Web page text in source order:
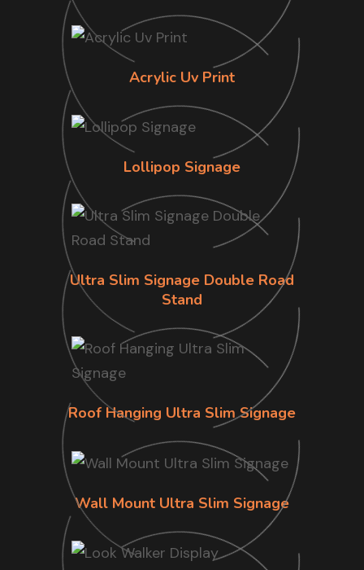
Acrylic Uv Print
Lollipop Signage
Ultra Slim Signage Double Road
Stand
Roof Hanging Ultra Slim Signage
Wall Mount Ultra Slim Signage